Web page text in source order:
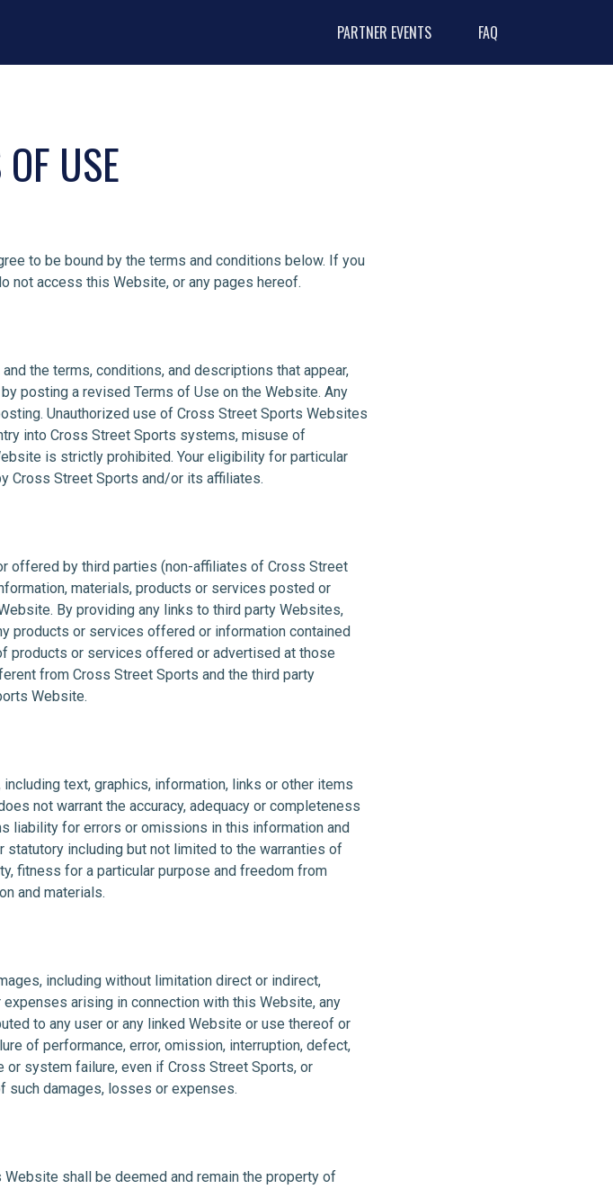
PARTNER EVENTS FAQ
USE
to be bound by the terms and conditions below. If you
not access this Website, or any pages hereof.
the terms, conditions, and descriptions that appear,
posting a revised Terms of Use on the Website. Any
Unauthorized use of Cross Street Sports Websites
into Cross Street Sports systems, misuse of
is strictly prohibited. Your eligibility for particular
Cross Street Sports and/or its affiliates.
offered by third parties (non-affiliates of Cross Street
materials, products or services posted or
By providing any links to third party Websites,
products or services offered or information contained
products or services offered or advertised at those
from Cross Street Sports and the third party
Website.
text, graphics, information, links or other items
not warrant the accuracy, adequacy or completeness
liability for errors or omissions in this information and
including but not limited to the warranties of
fitness for a particular purpose and freedom from
and materials.
including without limitation direct or indirect,
arising in connection with this Website, any
to any user or any linked Website or use thereof or
of performance, error, omission, interruption, defect,
system failure, even if Cross Street Sports, or
damages, losses or expenses.
shall be deemed and remain the property of